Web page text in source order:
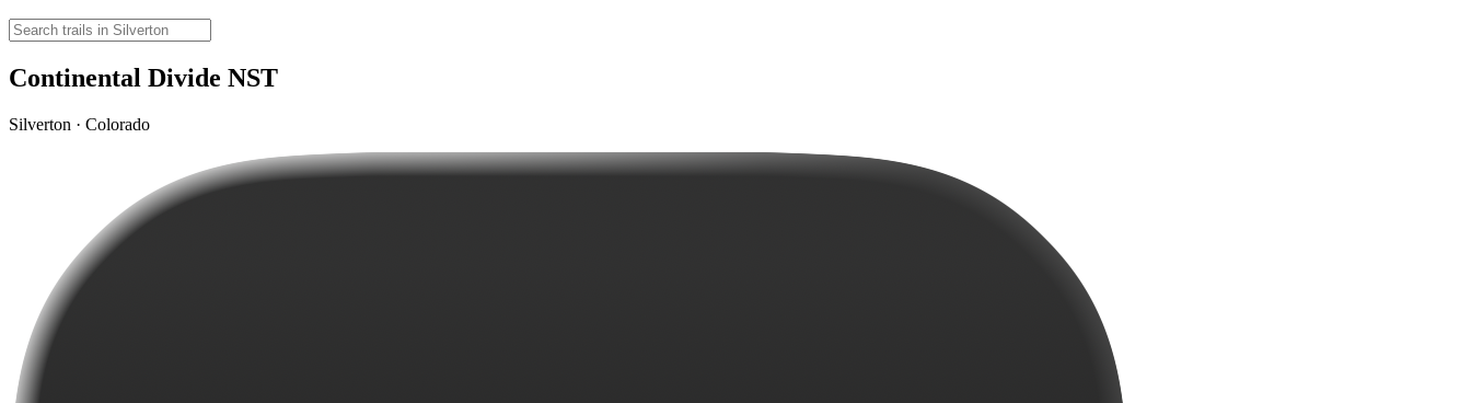
Continental Divide NST
Silverton · Colorado